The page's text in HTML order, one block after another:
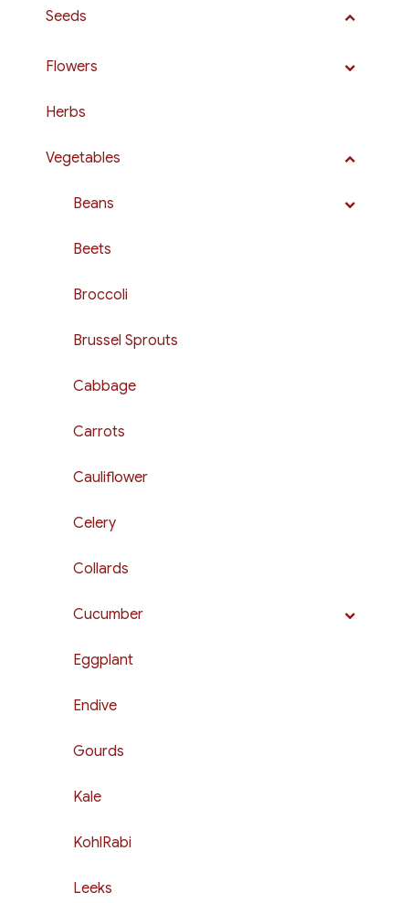
Seeds
Flowers
Herbs
Vegetables
Beans
Beets
Broccoli
Brussel Sprouts
Cabbage
Carrots
Cauliflower
Celery
Collards
Cucumber
Eggplant
Endive
Gourds
Kale
KohlRabi
Leeks